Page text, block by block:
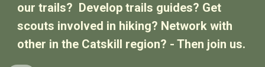
our trails? Develop trails guides? Get
scouts involved in hiking? Network with
other in the Catskill region? - Then join us.